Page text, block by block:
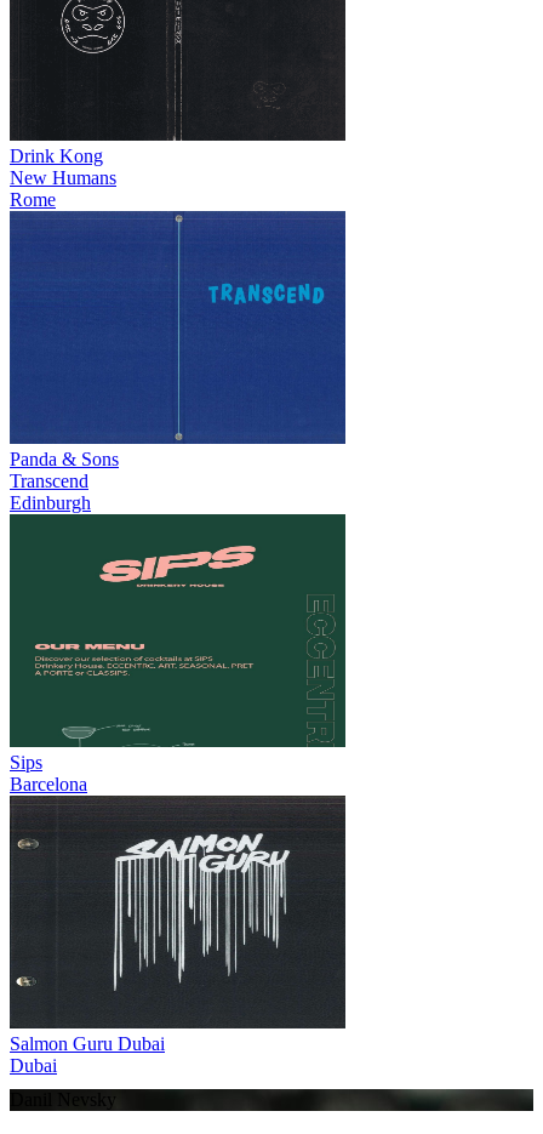
Drink Kong
New Humans
Rome
Panda & Sons
Transcend
Edinburgh
Sips
Barcelona
Salmon Guru Dubai
Dubai
Danil Nevsky